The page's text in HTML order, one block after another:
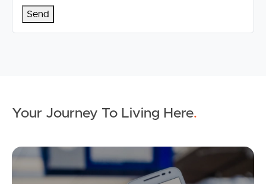
Your Journey To Living Here.